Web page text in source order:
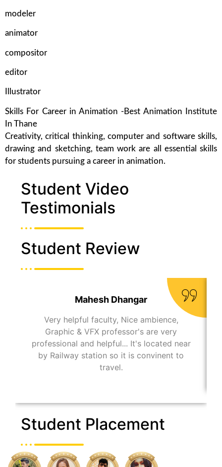
modeler
animator
compositor
editor
Illustrator
Skills For Career in Animation -Best Animation Institute
In Thane
Creativity, critical thinking, computer and software skills,
drawing and sketching, team work are all essential skills
for students pursuing a career in animation.
Student Video
Testimonials
Student Review
Mahesh Dhangar
Very helpful faculty, Nice ambience,
Graphic & VFX professor's are very
professional and helpful... It's located near
by Railway station so it is convinent to
travel.
Student Placement